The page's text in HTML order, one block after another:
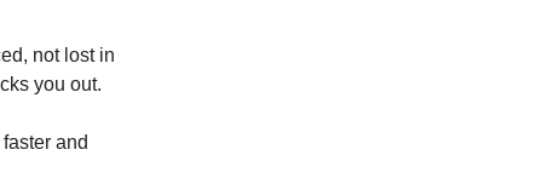
not lost in
you out.
and